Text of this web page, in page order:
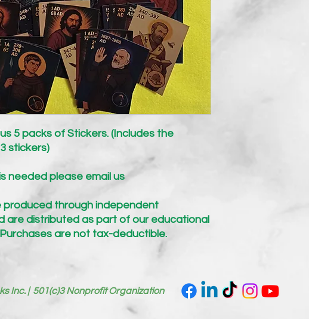
5 packs of Stickers. (Includes the
stickers)
needed please email us
produced through independent
are distributed as part of our educational
Purchases are not tax-deductible.
Inc. | 501(c)3 Nonprofit Organization